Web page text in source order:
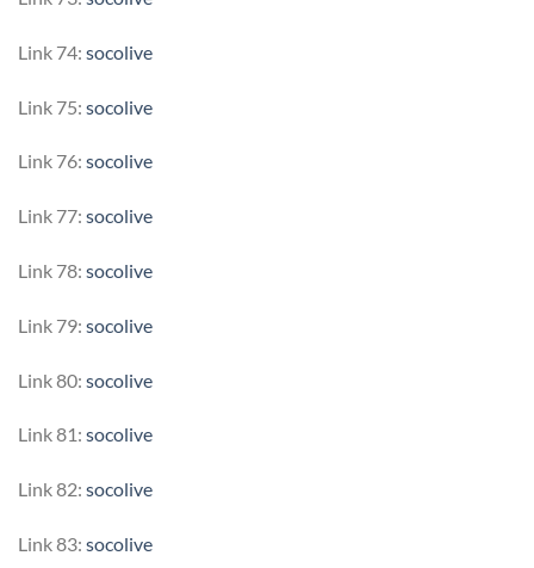
Link 74: socolive
Link 75: socolive
Link 76: socolive
Link 77: socolive
Link 78: socolive
Link 79: socolive
Link 80: socolive
Link 81: socolive
Link 82: socolive
Link 83: socolive